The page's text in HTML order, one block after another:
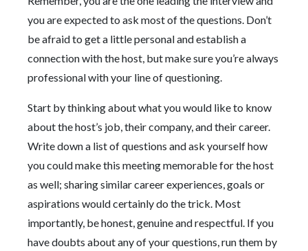
you are expected to ask most of the questions. Don’t
be afraid to get a little personal and establish a
connection with the host, but make sure you’re always
professional with your line of questioning.
Start by thinking about what you would like to know
about the host’s job, their company, and their career.
Write down a list of questions and ask yourself how
you could make this meeting memorable for the host
as well; sharing similar career experiences, goals or
aspirations would certainly do the trick. Most
importantly, be honest, genuine and respectful. If you
have doubts about any of your questions, run them by